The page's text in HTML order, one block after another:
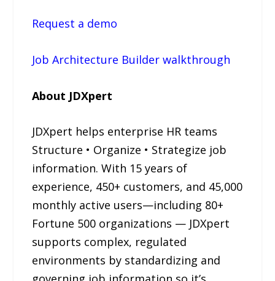
Request a demo
Job Architecture Builder walkthrough
About JDXpert
JDXpert helps enterprise HR teams
Structure • Organize • Strategize job
information. With 15 years of
experience, 450+ customers, and 45,000
monthly active users—including 80+
Fortune 500 organizations — JDXpert
supports complex, regulated
environments by standardizing and